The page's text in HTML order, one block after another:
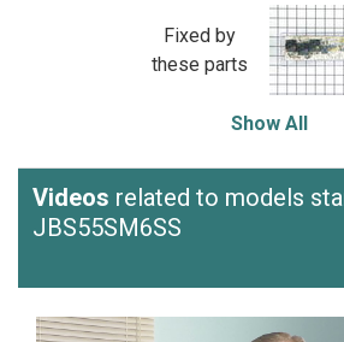
Fixed by
these parts
Show All
Videos related to models
JBS55SM6SS